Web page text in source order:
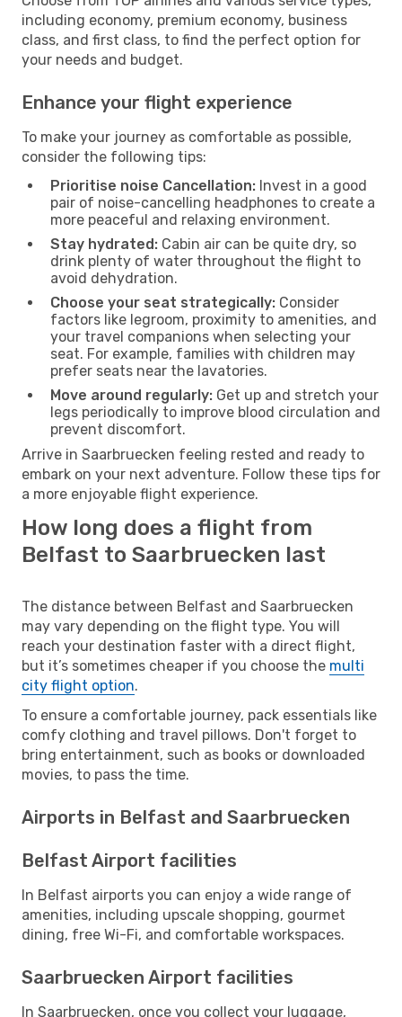
including economy, premium economy, business
class, and first class, to find the perfect option for
your needs and budget.
Enhance your flight experience
To make your journey as comfortable as possible,
consider the following tips:
Prioritise noise Cancellation: Invest in a good
pair of noise-cancelling headphones to create a
more peaceful and relaxing environment.
Stay hydrated: Cabin air can be quite dry, so
drink plenty of water throughout the flight to
avoid dehydration.
Choose your seat strategically: Consider
factors like legroom, proximity to amenities, and
your travel companions when selecting your
seat. For example, families with children may
prefer seats near the lavatories.
Move around regularly: Get up and stretch your
legs periodically to improve blood circulation and
prevent discomfort.
Arrive in Saarbruecken feeling rested and ready to
embark on your next adventure. Follow these tips for
a more enjoyable flight experience.
How long does a flight from
Belfast to Saarbruecken last
The distance between Belfast and Saarbruecken
may vary depending on the flight type. You will
reach your destination faster with a direct flight,
but it’s sometimes cheaper if you choose the multi
city flight option.
To ensure a comfortable journey, pack essentials like
comfy clothing and travel pillows. Don't forget to
bring entertainment, such as books or downloaded
movies, to pass the time.
Airports in Belfast and Saarbruecken
Belfast Airport facilities
In Belfast airports you can enjoy a wide range of
amenities, including upscale shopping, gourmet
dining, free Wi-Fi, and comfortable workspaces.
Saarbruecken Airport facilities
In Saarbruecken, once you collect your luggage,